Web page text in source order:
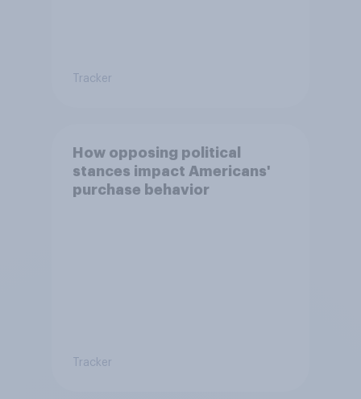
Tracker
How opposing political
stances impact Americans'
purchase behavior
Tracker